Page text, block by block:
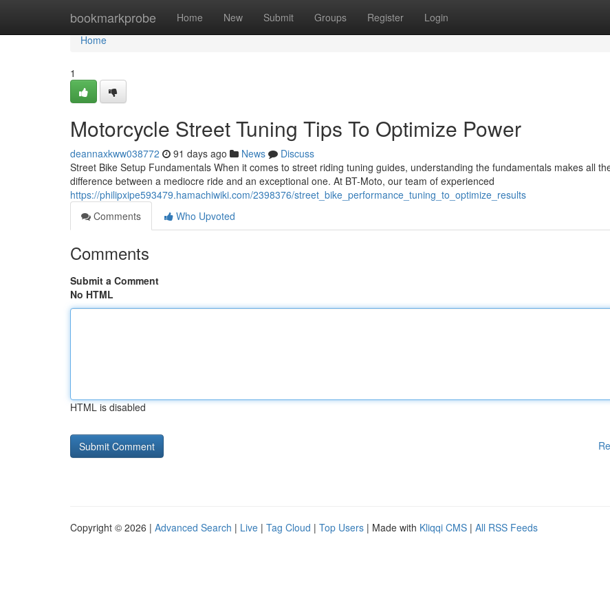
bookmarkprobe Home New Submit Groups Register Login
Home
Home
1
Motorcycle Street Tuning Tips To Optimize Power
deannaxkww038772 91 days ago News
Discuss
Street Bike Setup Fundamentals When it comes to street riding tuning guides, understanding the fundamentals makes all
difference between a mediocre ride and an exceptional one. At BT-Moto, our team of experienced
https://philipxipe593479.hamachiwiki.com/2398376/street_bike_performance_tuning_to_optimize_results
Comments
Who Upvoted
Comments
Submit a Comment
No HTML
HTML is disabled
Copyright © 2026 | Advanced Search | Live | Tag Cloud | Top Users | Made with Kliqqi CMS | All RSS Feeds